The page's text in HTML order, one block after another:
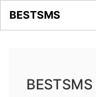
BESTSMS